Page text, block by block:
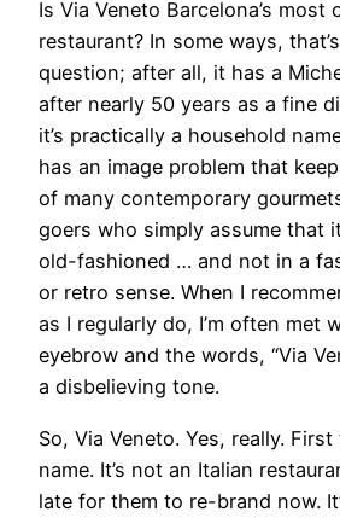
Is Via Veneto Barcelona’s most
restaurant? In some ways,
question; after all, it has a
after nearly 50 years as a fine
it’s practically a household
has an image problem that
of many contemporary
goers who simply assume that
old-fashioned … and not in a
or retro sense. When I
as I regularly do, I’m often met
eyebrow and the words, “Via
a disbelieving tone.
So, Via Veneto. Yes, really.
name. It’s not an Italian
late for them to re-brand now.